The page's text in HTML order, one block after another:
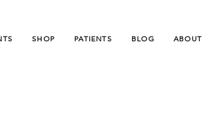
SHOP PATIENTS BLOG ABOUT